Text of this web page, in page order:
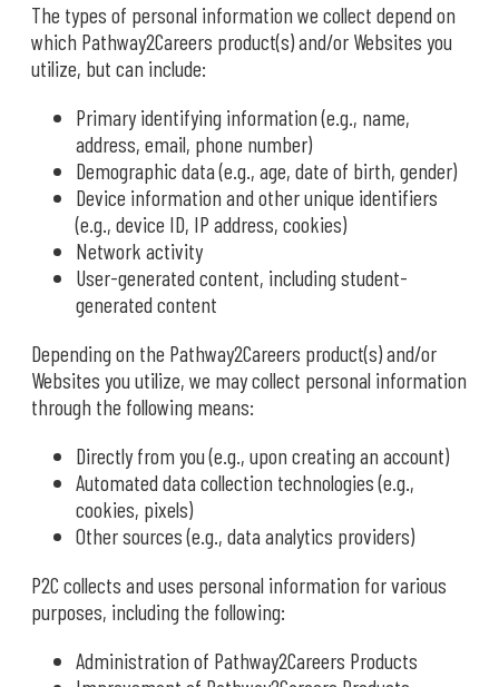
The types of personal information we collect depend on
which Pathway2Careers product(s) and/or Websites you
utilize, but can include:
Primary identifying information (e.g., name,
address, email, phone number)
Demographic data (e.g., age, date of birth, gender)
Device information and other unique identifiers
(e.g., device ID, IP address, cookies)
Network activity
User-generated content, including student-
generated content
Depending on the Pathway2Careers product(s) and/or
Websites you utilize, we may collect personal information
through the following means:
Directly from you (e.g., upon creating an account)
Automated data collection technologies (e.g.,
cookies, pixels)
Other sources (e.g., data analytics providers)
P2C collects and uses personal information for various
purposes, including the following:
Administration of Pathway2Careers Products